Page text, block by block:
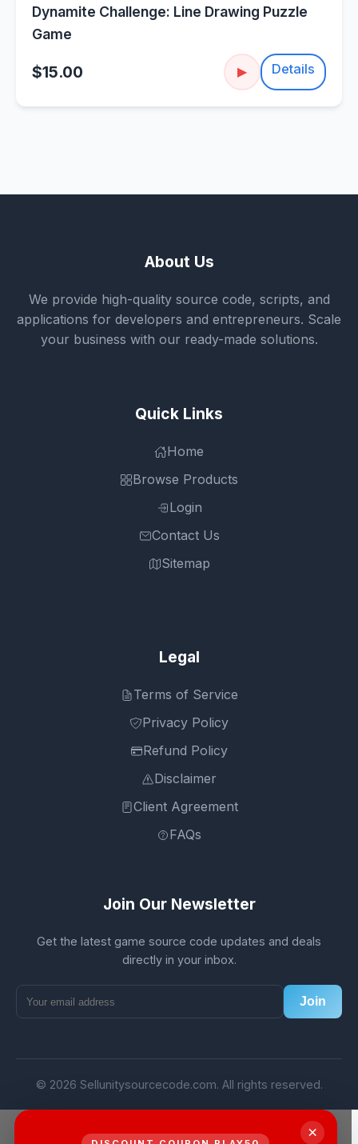
Dynamite Challenge: Line Drawing Puzzle
Game
$15.00 ▶ Details
About Us
We provide high-quality source code, scripts, and
applications for developers and entrepreneurs. Scale
your business with our ready-made solutions.
Quick Links
Home
Browse Products
Login
Contact Us
Sitemap
Legal
Terms of Service
Privacy Policy
Refund Policy
Disclaimer
Client Agreement
FAQs
Join Our Newsletter
Get the latest game source code updates and deals
directly in your inbox.
Join
© 2026 Sellunitysourcecode.com. All rights reserved.
×